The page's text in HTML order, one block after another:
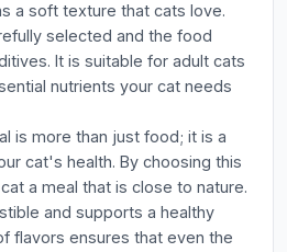
a soft texture that cats love.
selected and the food
It is suitable for adult cats
nutrients your cat needs
is more than just food; it is a
cat's health. By choosing this
a meal that is close to nature.
and supports a healthy
flavors ensures that even the